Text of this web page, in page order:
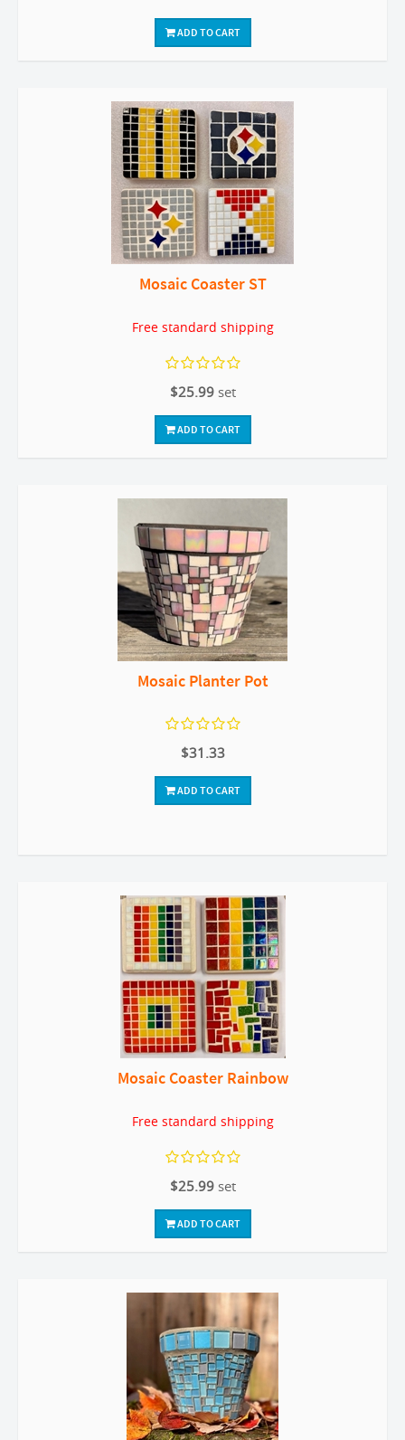
ADD TO CART
Mosaic Coaster ST
Free standard shipping
$25.99 set
ADD TO CART
Mosaic Planter Pot
$31.33
ADD TO CART
Mosaic Coaster Rainbow
Free standard shipping
$25.99 set
ADD TO CART